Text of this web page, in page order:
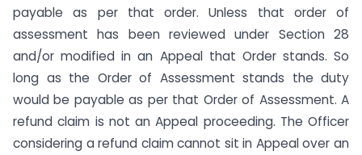
payable as per that order. Unless that order of
assessment has been reviewed under Section 28
and/or modified in an Appeal that Order stands. So
long as the Order of Assessment stands the duty
would be payable as per that Order of Assessment. A
refund claim is not an Appeal proceeding. The Officer
considering a refund claim cannot sit in Appeal over an